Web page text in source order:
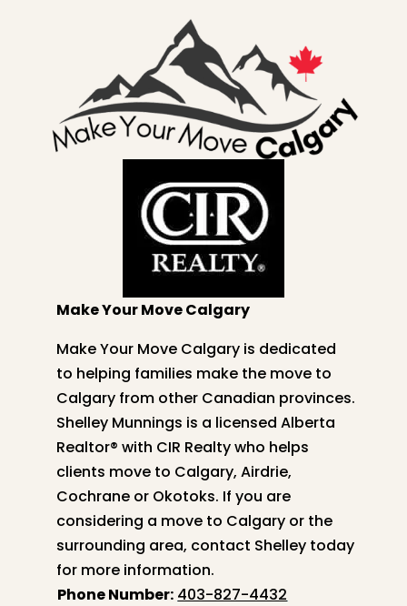
Make Your Move Calgary
Make Your Move Calgary is dedicated
to helping families make the move to
Calgary from other Canadian provinces.
Shelley Munnings is a licensed Alberta
Realtor® with CIR Realty who helps
clients move to Calgary, Airdrie,
Cochrane or Okotoks. If you are
considering a move to Calgary or the
surrounding area, contact Shelley today
for more information.
Phone Number: 403-827-4432